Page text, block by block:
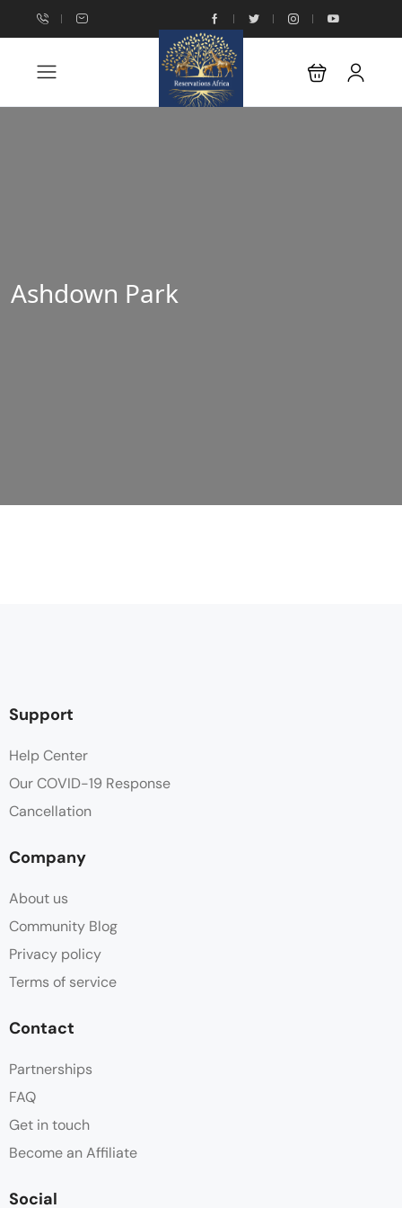
Ashdown Park
Support
Help Center
Our COVID-19 Response
Cancellation
Company
About us
Community Blog
Privacy policy
Terms of service
Contact
Partnerships
FAQ
Get in touch
Become an Affiliate
Social